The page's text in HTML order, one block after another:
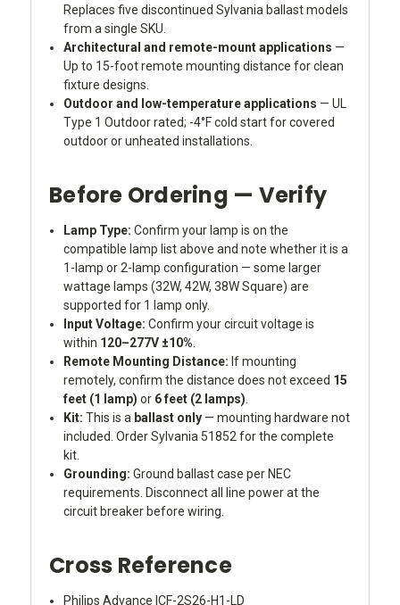
Replaces five discontinued Sylvania ballast models
from a single SKU.
Architectural and remote-mount applications —
Up to 15-foot remote mounting distance for clean
fixture designs.
Outdoor and low-temperature applications — UL
Type 1 Outdoor rated; -4°F cold start for covered
outdoor or unheated installations.
Before Ordering — Verify
Lamp Type: Confirm your lamp is on the
compatible lamp list above and note whether it is a
1-lamp or 2-lamp configuration — some larger
wattage lamps (32W, 42W, 38W Square) are
supported for 1 lamp only.
Input Voltage: Confirm your circuit voltage is
within 120–277V ±10%
Remote Mounting Distance: If mounting
remotely, confirm the distance does not exceed 15
feet (1 lamp) or 6 feet (2 lamps)
Kit: This is a ballast only — mounting hardware not
included. Order Sylvania 51852 for the complete
kit.
Grounding: Ground ballast case per NEC
requirements. Disconnect all line power at the
circuit breaker before wiring.
Cross Reference
Philips Advance ICF-2S26-H1-LD